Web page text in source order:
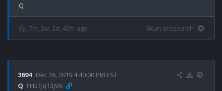
6y, 7m, 3w, 2d, 40m ago 8kun qresearch
3694 Dec 16, 2019 4:40:00 PM EST
Q !!Hs1Jq13jV6